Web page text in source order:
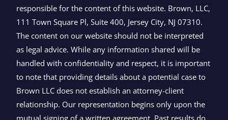
responsible for the content of this website. Brown, LLC,
111 Town Square Pl, Suite 400, Jersey City, NJ 07310.
The content on our website should not be interpreted
as legal advice. While any information shared will be
handled with confidentiality and respect, it is important
to note that providing details about a potential case to
Brown LLC does not establish an attorney-client
relationship. Our representation begins only upon the
mutual signing of a written agreement. Past results do